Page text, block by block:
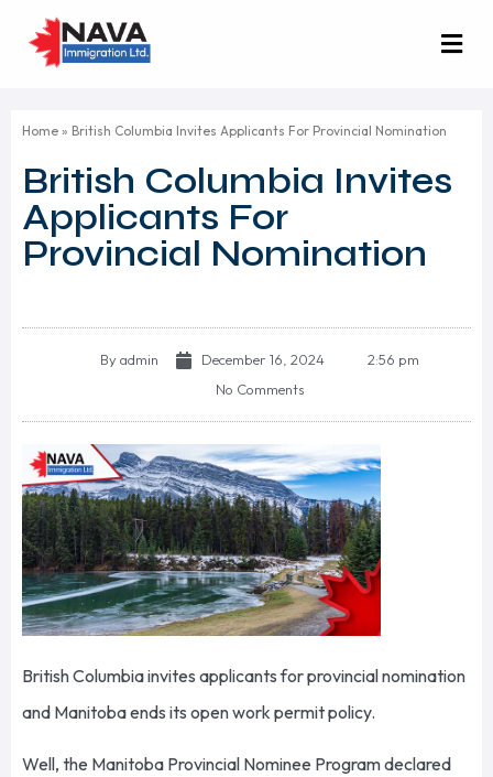
Home » British Columbia Invites Applicants For Provincial Nomination
British Columbia Invites
Applicants For
Provincial Nomination
By admin December 16, 2024
2:56 pm
No Comments
British Columbia invites applicants for provincial nomination
and Manitoba ends its open work permit policy.
Well, the Manitoba Provincial Nominee Program declared